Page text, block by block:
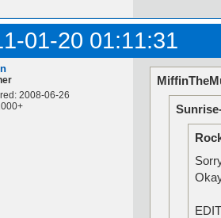
01-20 01:11:31
2008-06-26